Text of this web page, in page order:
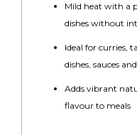
Mild heat with a
dishes without
Ideal for curries,
dishes, sauces
Adds vibrant
flavour to meals